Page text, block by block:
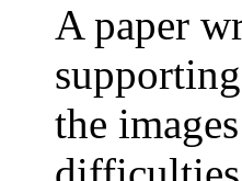
A paper
the